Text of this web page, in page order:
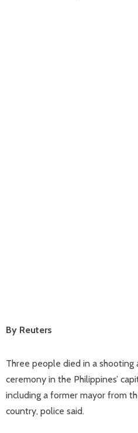
By Reuters
Three people died in a shooting
ceremony in the Philippines’
including a former mayor from
country, police said.